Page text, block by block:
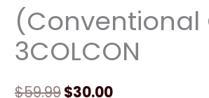
(Conventional
3COLCON
$59.99$30.00